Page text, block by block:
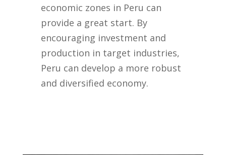
economic zones in Peru can
provide a great start. By
encouraging investment and
production in target industries,
Peru can develop a more robust
and diversified economy.